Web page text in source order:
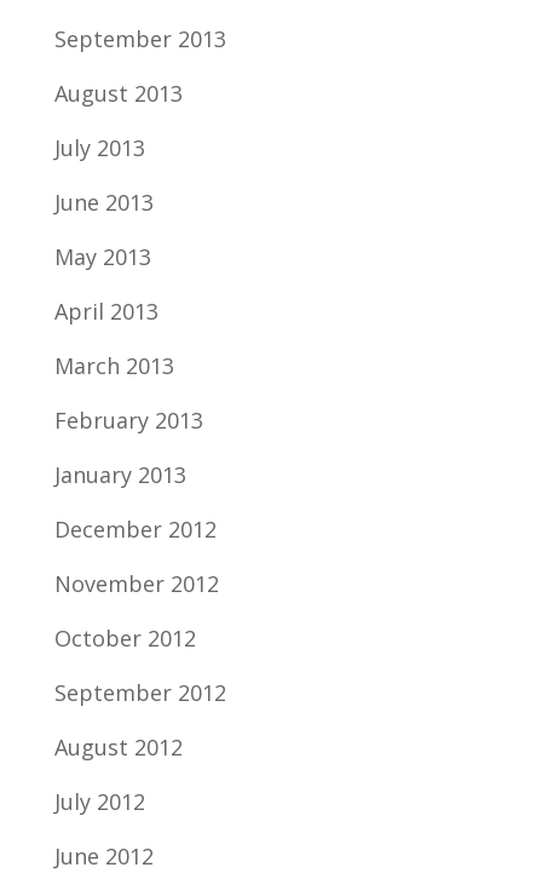
September 2013
August 2013
July 2013
June 2013
May 2013
April 2013
March 2013
February 2013
January 2013
December 2012
November 2012
October 2012
September 2012
August 2012
July 2012
June 2012